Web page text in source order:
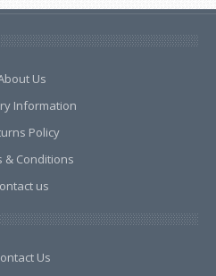
Us
Information
Policy
& Conditions
us
Us